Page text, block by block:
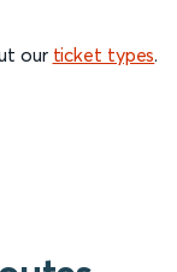
our ticket types.